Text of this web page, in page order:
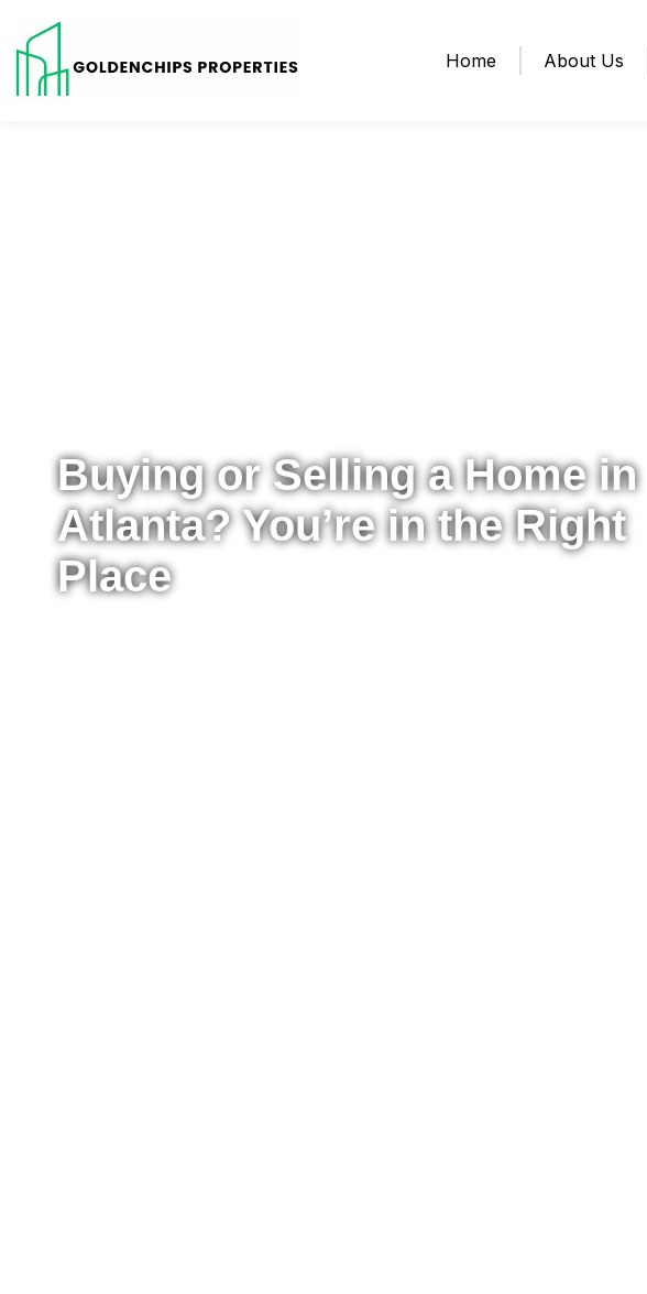
Home About Us
Buying or Selling a Home in
Atlanta? You’re in the Right
Place